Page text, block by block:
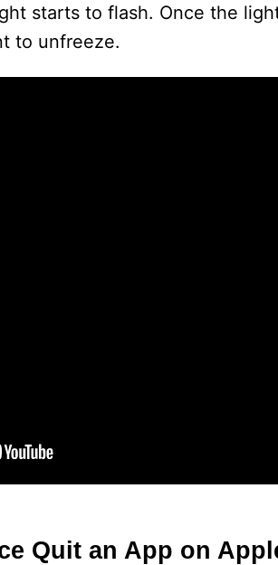
i
d
starts to flash. Once the
to unfreeze.
Quit an App on